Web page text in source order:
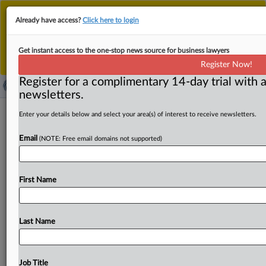
This is the new MLex platform. Existing customers
should continue touse the existing MLex platform
until migrated.
For any queries, please contactCustomer Services
Dismiss
China's SAMR issues draft antitrust
guidelines for public utilities, seeks
feedback
MLex Summary: China's State Administration for Market
seekingpublicfeedbackuntilSept.3.Thedraftsetsout
criteria
Already have access?Click here to login
Get instant access to the one-stop news source for business lawyers
Register Now!
Register for a complimentary 14-day trial with
newsletters.
Enter your details below and select your area(s) of interest to receive newsletters.
Email (NOTE: Free email domains not supported)
First Name
Last Name
Job Title